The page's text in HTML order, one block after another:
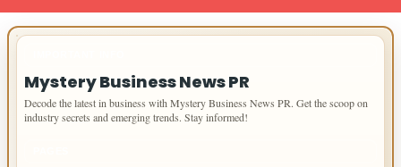
Mystery Business News PR
Decode the latest in business with Mystery Business News PR. Get the scoop on
industry secrets and emerging trends. Stay informed!